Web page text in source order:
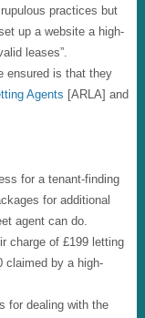
practices but
up a website a high-
leases”.
ensured is that they
Agents [ARLA] and
for a tenant-finding
for additional
agent can do.
charge of £199 letting
claimed by a high-
for dealing with the